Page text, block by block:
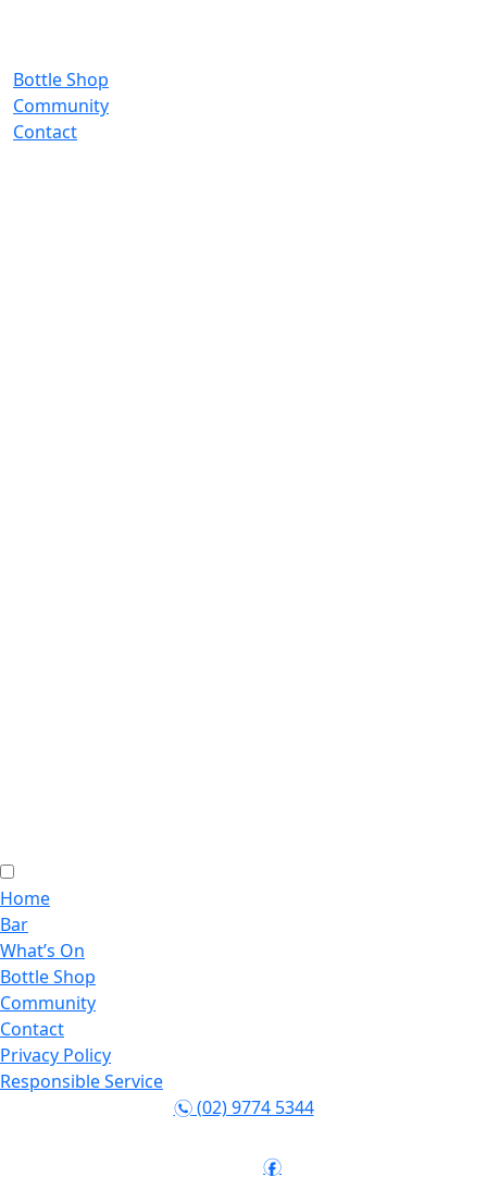
Bottle Shop
Community
Contact
Home
Bar
What’s On
Bottle Shop
Community
Contact
Privacy Policy
Responsible Service
n(02) 9774 5344
f